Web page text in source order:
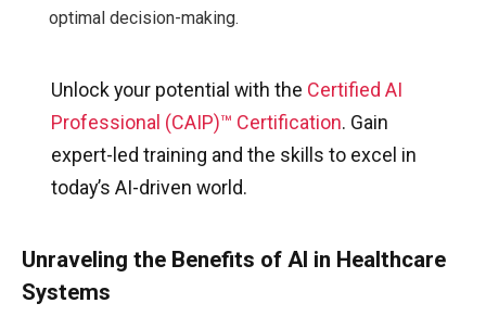
optimal decision-making.
Unlock your potential with the Certified AI
Professional (CAIP)™ Certification. Gain
expert-led training and the skills to excel in
today’s AI-driven world.
Unraveling the Benefits of AI in Healthcare
Systems